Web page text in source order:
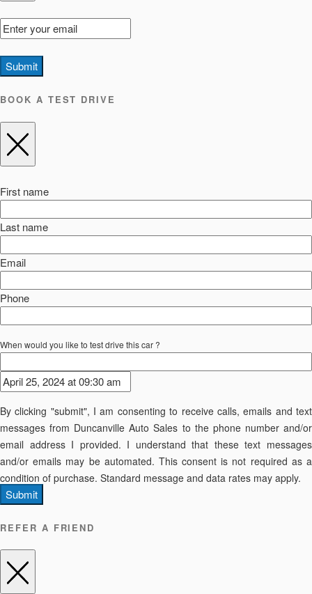
Submit
BOOK A TEST DRIVE
First name
Last name
Email
Phone
When would you like to test drive this car ?
By clicking "submit", I am consenting to receive calls, emails and text
messages from Duncanville Auto Sales to the phone number and/or
email address I provided. I understand that these text messages
and/or emails may be automated. This consent is not required as a
condition of purchase. Standard message and data rates may apply.
Submit
REFER A FRIEND